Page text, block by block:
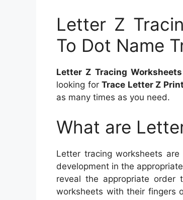
Letter Z
To Dot Name
Letter Z Tracing
looking forTrace Letter Z
as many times as you need.
What are
Letter tracing worksheets
development in the
reveal the appropriate
worksheets with their fingers